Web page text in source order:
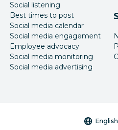
Social listening
Best times to post
Social media calendar
Social media engagement
Employee advocacy
Social media monitoring
Social media advertising
Language
English